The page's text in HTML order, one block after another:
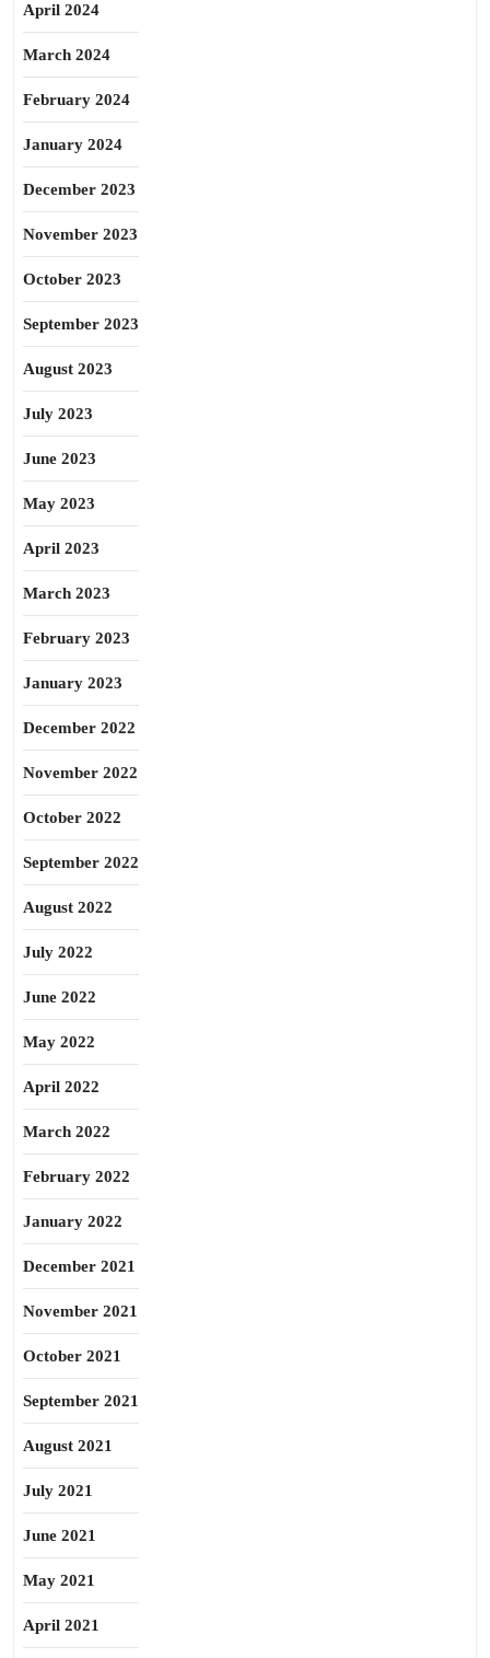
April 2024
March 2024
February 2024
January 2024
December 2023
November 2023
October 2023
September 2023
August 2023
July 2023
June 2023
May 2023
April 2023
March 2023
February 2023
January 2023
December 2022
November 2022
October 2022
September 2022
August 2022
July 2022
June 2022
May 2022
April 2022
March 2022
February 2022
January 2022
December 2021
November 2021
October 2021
September 2021
August 2021
July 2021
June 2021
May 2021
April 2021